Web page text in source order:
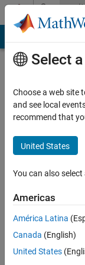
Skip to content
Profile
Oberstar
Last
Today
Active
since
2014
Followers:
Select
Choose a web site
and see local
recommend that
United States
You can also
Americas
América Latina
Canada (English)
United States